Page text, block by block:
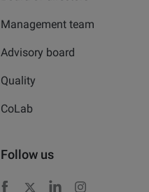
Management team
Advisory board
Quality
CoLab
Follow us